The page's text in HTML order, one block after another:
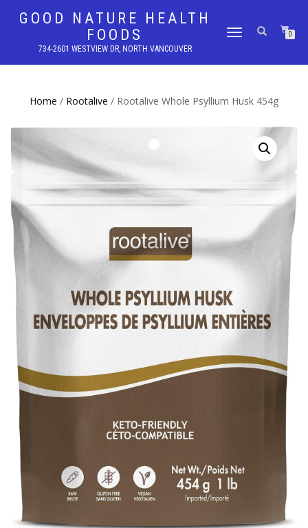
GOOD NATURE HEALTH
FOODS
734-2601 WESTVIEW DR, NORTH VANCOUVER
TOGGLE
0
Home / Rootalive / Rootalive Whole Psyllium Husk 454g